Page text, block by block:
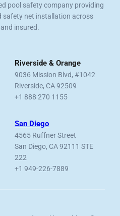
pool safety company providing
safety net installation across
insured.
Riverside & Orange
9036 Mission Blvd, #1042
Riverside, CA 92509
+1 888 270 1155
San Diego
4565 Ruffner Street
San Diego, CA 92111 STE
222
+1 949-226-7889